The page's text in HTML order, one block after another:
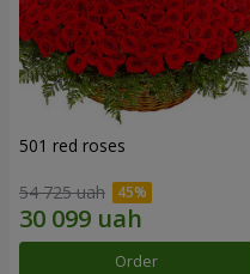
501 red roses
54 725 uah
Order